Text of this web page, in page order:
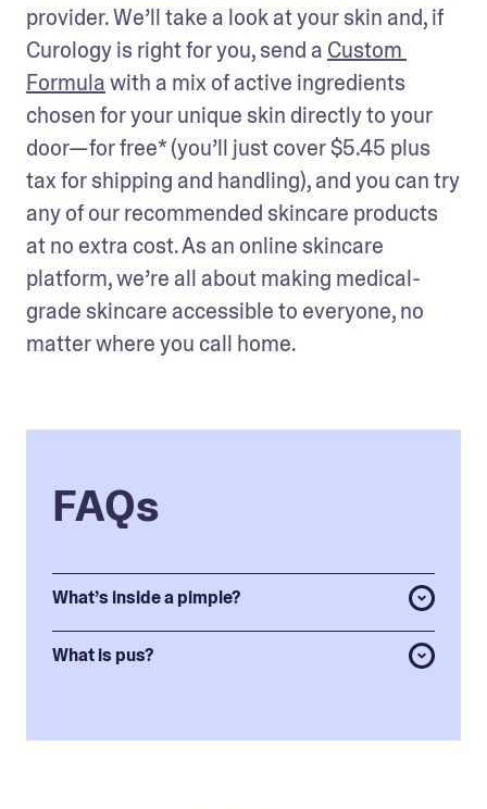
provider. We’ll take a look at your skin and, if
Curology is right for you, send a Custom
Formula with a mix of active ingredients
chosen for your unique skin directly to your
door—for free* (you’ll just cover $5.45 plus
tax for shipping and handling), and you can try
any of our recommended skincare products
at no extra cost. As an online skincare
platform, we’re all about making medical-
grade skincare accessible to everyone, no
matter where you call home.
FAQs
What’s inside a pimple?
What is pus?